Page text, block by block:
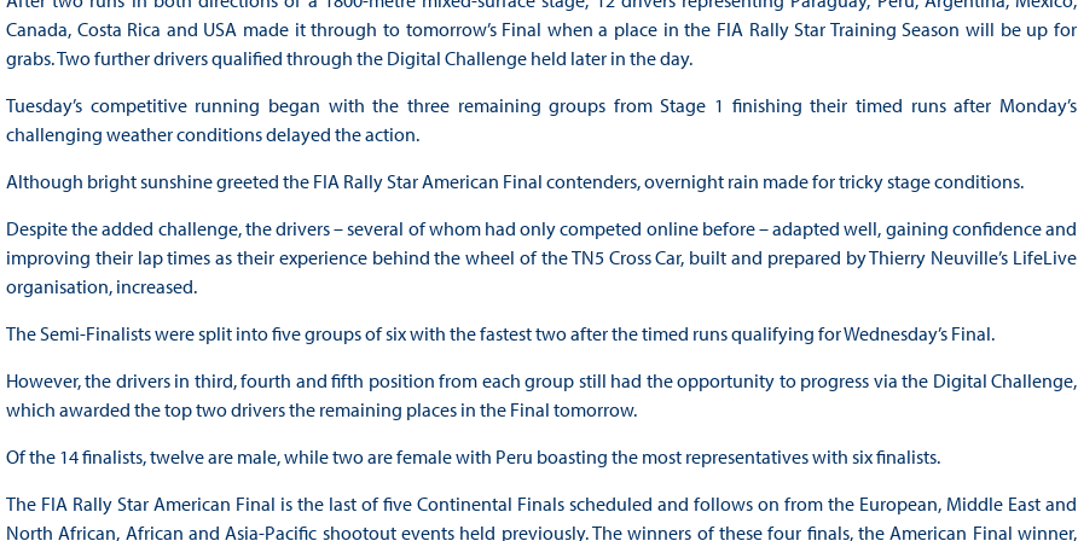
Canada, Costa Rica and USA made it through to tomorrow’s Final when a place in the FIA Rally Star Training Season will be up for
grabs. Two further drivers qualified through the Digital Challenge held later in the day.
Tuesday’s competitive running began with the three remaining groups from Stage 1 finishing their timed runs after Monday’s
challenging weather conditions delayed the action.
Although bright sunshine greeted the FIA Rally Star American Final contenders, overnight rain made for tricky stage conditions.
Despite the added challenge, the drivers – several of whom had only competed online before – adapted well, gaining confidence and
improving their lap times as their experience behind the wheel of the TN5 Cross Car, built and prepared by Thierry Neuville’s LifeLive
organisation, increased.
The Semi-Finalists were split into five groups of six with the fastest two after the timed runs qualifying for Wednesday’s Final.
However, the drivers in third, fourth and fifth position from each group still had the opportunity to progress via the Digital Challenge,
which awarded the top two drivers the remaining places in the Final tomorrow.
Of the 14 finalists, twelve are male, while two are female with Peru boasting the most representatives with six finalists.
The FIA Rally Star American Final is the last of five Continental Finals scheduled and follows on from the European, Middle East and
North African, African and Asia-Pacific shootout events held previously. The winners of these four finals, the American Final winner,